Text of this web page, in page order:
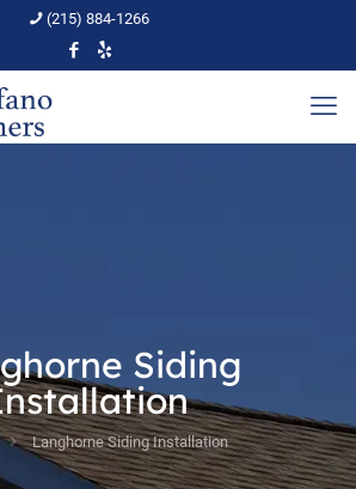
(215) 884-1266
Siding
Langhorne Siding Installation